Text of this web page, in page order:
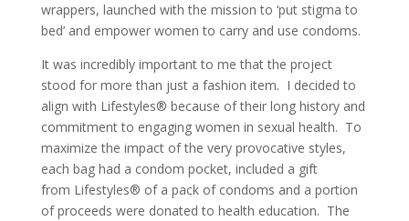
wrappers, launched with the mission to ‘put stigma to
bed’ and empower women to carry and use condoms.
It was incredibly important to me that the project
stood for more than just a fashion item. I decided to
align with Lifestyles® because of their long history and
commitment to engaging women in sexual health. To
maximize the impact of the very provocative styles,
each bag had a condom pocket, included a gift
from Lifestyles® of a pack of condoms and a portion
of proceeds were donated to health education. The